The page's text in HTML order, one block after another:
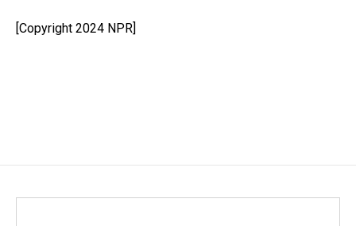
o
k
I
n
[Copyright 2024 NPR]